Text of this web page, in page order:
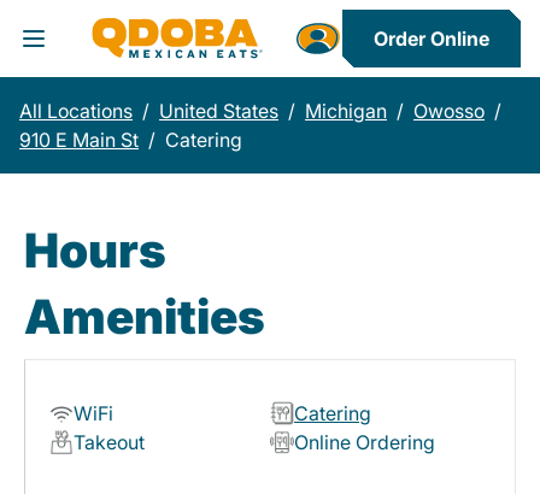
Toggle Header Menu
Order Online
All Locations / United States / Michigan / Owosso /
910 E Main St / Catering
Hours
Amenities
WiFi
Catering
Takeout
Online Ordering